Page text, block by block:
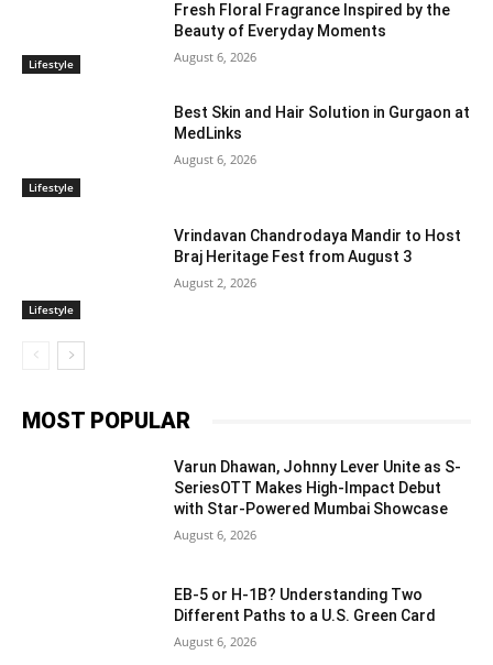
Lifestyle
Fresh Floral Fragrance Inspired by the
Beauty of Everyday Moments
August 6, 2026
Lifestyle
Best Skin and Hair Solution in Gurgaon at
MedLinks
August 6, 2026
Lifestyle
Vrindavan Chandrodaya Mandir to Host
Braj Heritage Fest from August 3
August 2, 2026
MOST POPULAR
Varun Dhawan, Johnny Lever Unite as S-
SeriesOTT Makes High-Impact Debut
with Star-Powered Mumbai Showcase
August 6, 2026
EB-5 or H-1B? Understanding Two
Different Paths to a U.S. Green Card
August 6, 2026